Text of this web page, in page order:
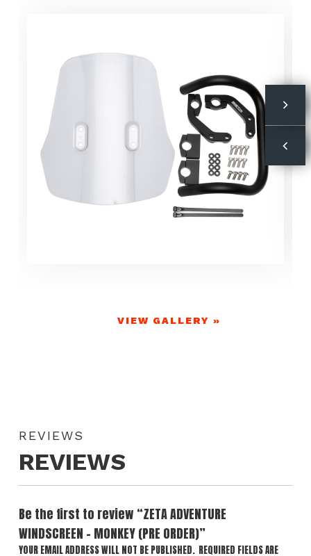
VIEW GALLERY »
REVIEWS
REVIEWS
Be the first to review “ZETA ADVENTURE
WINDSCREEN – MONKEY (PRE ORDER)”
YOUR EMAIL ADDRESS WILL NOT BE PUBLISHED. REQUIRED FIELDS ARE